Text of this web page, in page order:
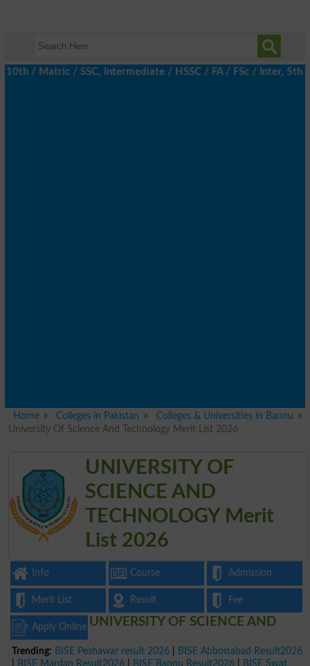
/ SSC, Intermediate / HSSC / FA / FSc / Inter, 5th /
Home Colleges in Pakistan
Colleges & Universities in Bannu
University Of Science And Technology Merit List 2026
UNIVERSITY OF
SCIENCE AND
TECHNOLOGY Merit
List 2026
Info Course Admission
Merit List Result Fee
Apply Online
Trending: BISE Peshawar result 2026
BISE Abbottabad Result2026
BISE Mardan Result2026 BISE Bannu Result2026
BISE Swat
UNIVERSITY OF SCIENCE AND